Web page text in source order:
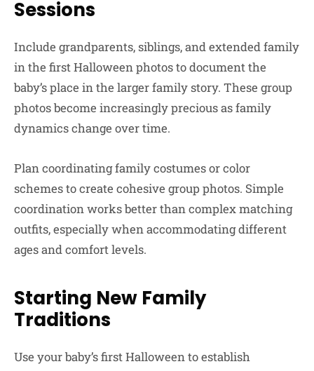
Sessions
Include grandparents, siblings, and extended family
in the first Halloween photos to document the
baby’s place in the larger family story. These group
photos become increasingly precious as family
dynamics change over time.
Plan coordinating family costumes or color
schemes to create cohesive group photos. Simple
coordination works better than complex matching
outfits, especially when accommodating different
ages and comfort levels.
Starting New Family
Traditions
Use your baby’s first Halloween to establish